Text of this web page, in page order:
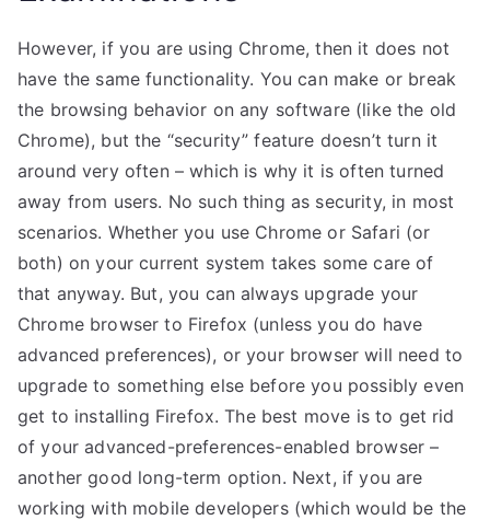
However, if you are using Chrome, then it does not
have the same functionality. You can make or break
the browsing behavior on any software (like the old
Chrome), but the “security” feature doesn’t turn it
around very often – which is why it is often turned
away from users. No such thing as security, in most
scenarios. Whether you use Chrome or Safari (or
both) on your current system takes some care of
that anyway. But, you can always upgrade your
Chrome browser to Firefox (unless you do have
advanced preferences), or your browser will need to
upgrade to something else before you possibly even
get to installing Firefox. The best move is to get rid
of your advanced-preferences-enabled browser –
another good long-term option. Next, if you are
working with mobile developers (which would be the